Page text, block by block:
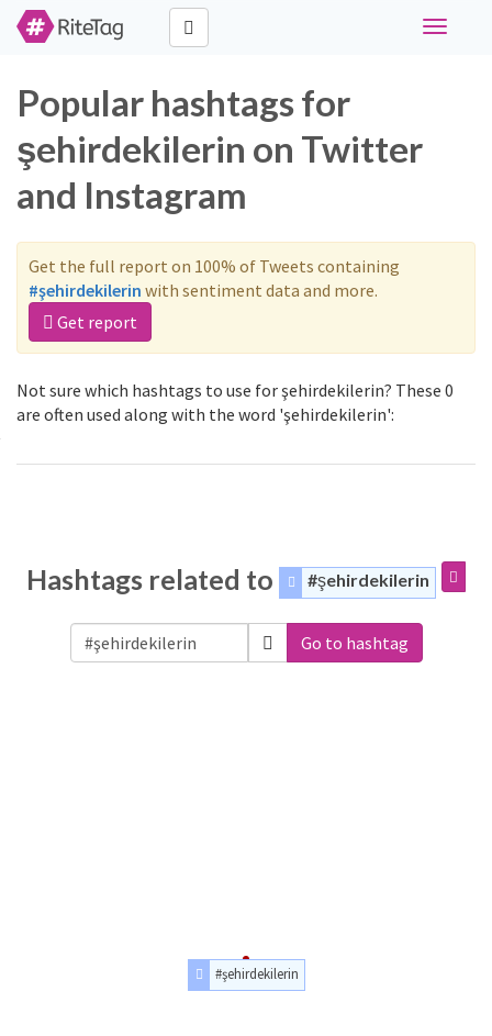
Toggle
Popular hashtags for
şehirdekilerin on Twitter
and Instagram
Get the full report on 100% of Tweets containing
#şehirdekilerin with sentiment data and more.
Get report
Not sure which hashtags to use for şehirdekilerin? These 0
are often used along with the word 'şehirdekilerin':
Hashtags related to #şehirdekilerin
Go to hashtag
#şehirdekilerin